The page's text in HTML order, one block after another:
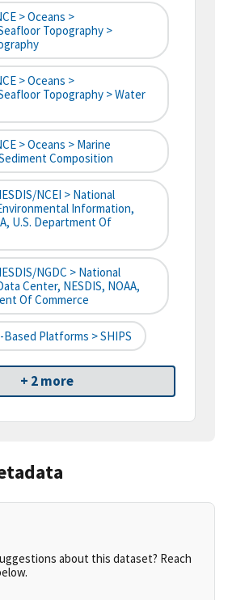
> Oceans >
Topography >
> Oceans >
Topography > Water
> Oceans > Marine
Composition
NCEI > National
Information,
U.S. Department Of
NGDC > National
Center, NESDIS, NOAA,
Of Commerce
Based Platforms > SHIPS
+ 2 more
about this dataset? Reach